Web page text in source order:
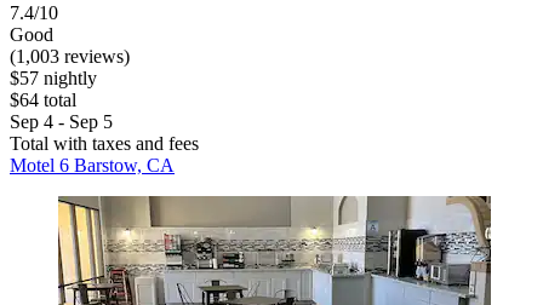
7.4/10
Good
(1,003 reviews)
$57 nightly
$64 total
Sep 4 - Sep 5
Total with taxes and fees
Motel 6 Barstow, CA